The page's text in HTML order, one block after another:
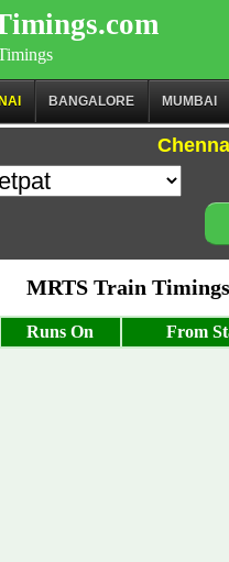
BANGALORE MUMBAI
MRTS Train
Runs On From